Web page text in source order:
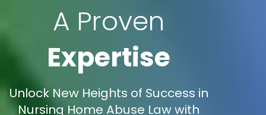
A Proven
Expertise
Unlock New Heights of Success in
Nursing Home Abuse Law with